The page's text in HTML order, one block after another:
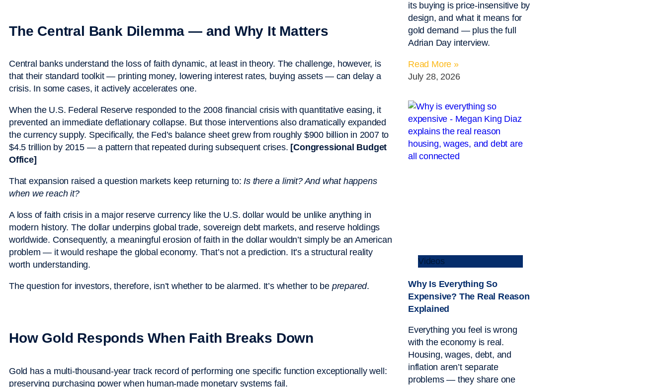
The Central Bank Dilemma — and Why It Matters
Central banks understand the loss of faith dynamic, at least in theory. The challenge, however, is
that their standard toolkit — printing money, lowering interest rates, buying assets — can delay a
crisis. In some cases, it actively accelerates one.
When the U.S. Federal Reserve responded to the 2008 financial crisis with quantitative easing, it
prevented an immediate deflationary collapse. But those interventions also dramatically expanded
the currency supply. Specifically, the Fed’s balance sheet grew from roughly $900 billion in 2007 to
$4.5 trillion by 2015 — a pattern that repeated during subsequent crises. [Congressional Budget
Office]
That expansion raised a question markets keep returning to:Is there a limit? And what happens
when we reach it?
A loss of faith crisis in a major reserve currency like the U.S. dollar would be unlike anything in
modern history. The dollar underpins global trade, sovereign debt markets, and reserve holdings
worldwide. Consequently, a meaningful erosion of faith in the dollar wouldn’t simply be an American
problem — it would reshape the global economy. That’s not a prediction. It’s a structural reality
worth understanding.
The question for investors, therefore, isn’t whether to be alarmed. It’s whether to be prepared.
How Gold Responds When Faith Breaks Down
Gold has a multi-thousand-year track record of performing one specific function exceptionally well:
preserving purchasing power when human-made monetary systems fail.
its buying is price-insensitive by
design, and what it means for
gold demand — plus the full
Adrian Day interview.
Read More »
July 28, 2026
Videos
Why Is Everything So
Expensive? The Real Reason
Explained
Everything you feel is wrong
with the economy is real.
Housing, wages, debt, and
inflation aren’t separate
problems — they share one